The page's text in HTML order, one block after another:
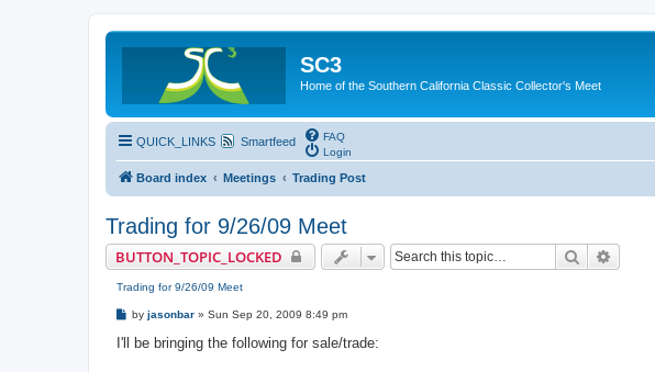
SC3
Home of the Southern California Classic Collector's Meet
QUICK_LINKS Smartfeed
FAQ
Login
Board index Meetings Trading Post
Trading for 9/26/09 Meet
BUTTON_TOPIC_LOCKED Search
Trading for 9/26/09 Meet
P
s
by jasonbar » Sun Sep 20, 2009 8:49 pm
I'll be bringing the following for sale/trade: